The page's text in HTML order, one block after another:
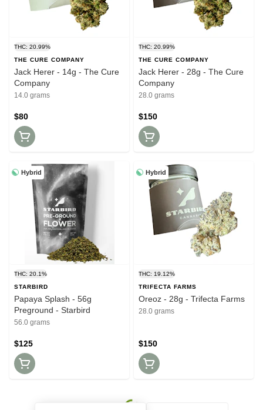
THC: 20.99%
THE CURE COMPANY
Jack Herer - 14g - The Cure
Company
14.0 grams
$80
THC: 20.99%
THE CURE COMPANY
Jack Herer - 28g - The Cure
Company
28.0 grams
$150
Hybrid
THC: 20.1%
STARBIRD
Papaya Splash - 56g
Preground - Starbird
56.0 grams
$125
Hybrid
THC: 19.12%
TRIFECTA FARMS
Oreoz - 28g - Trifecta Farms
28.0 grams
$150